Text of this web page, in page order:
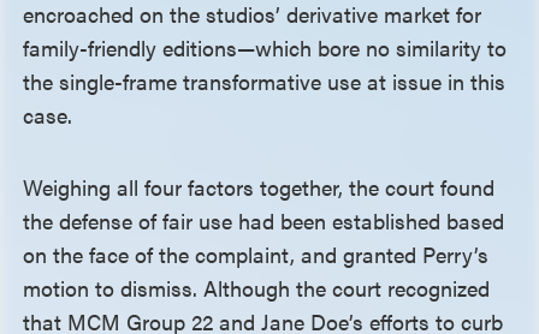
encroached on the studios’ derivative market for
family-friendly editions—which bore no similarity to
the single-frame transformative use at issue in this
case.
Weighing all four factors together, the court found
the defense of fair use had been established based
on the face of the complaint, and granted Perry’s
motion to dismiss. Although the court recognized
that MCM Group 22 and Jane Doe’s efforts to curb